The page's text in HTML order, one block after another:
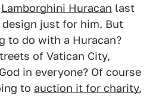
Lamborghini Huracan last
just for him. But
to do with a Huracan?
of Vatican City,
in everyone? Of course
to auction it for charity,